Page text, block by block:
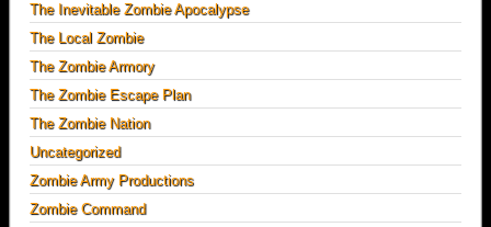
The Inevitable Zombie Apocalypse
The Local Zombie
The Zombie Armory
The Zombie Escape Plan
The Zombie Nation
Uncategorized
Zombie Army Productions
Zombie Command